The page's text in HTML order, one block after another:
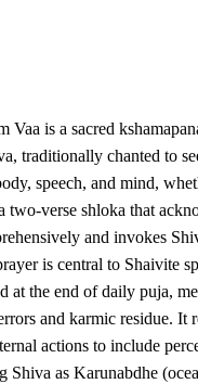
Vaa is a sacred
traditionally chanted to
speech, and mind,
two-verse shloka that
and invokes
is central to Shaivite
at the end of daily puja,
and karmic residue. It
actions to include
Shiva as Karunabdhe